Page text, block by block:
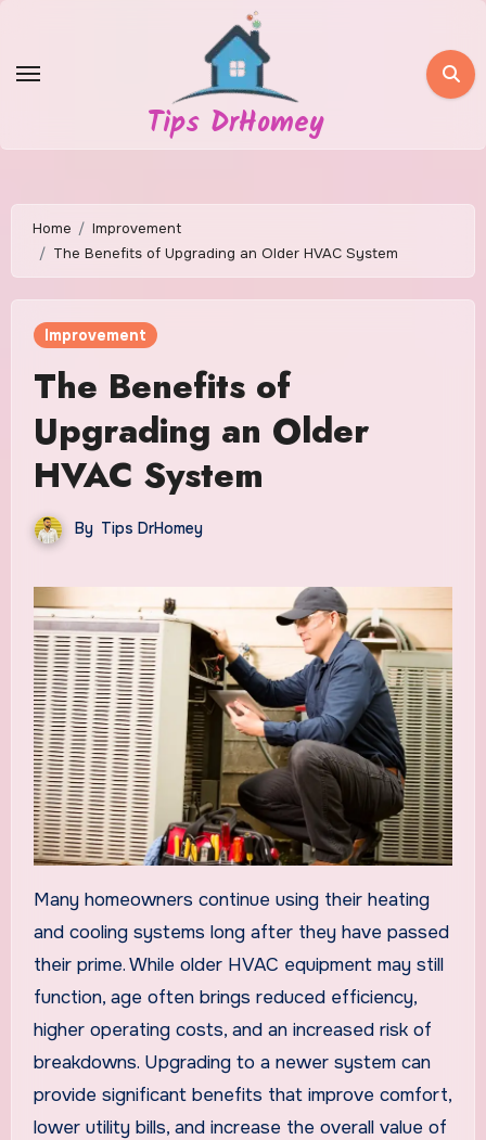
content
Tips DrHomey
Home
Improvement
The Benefits of Upgrading an Older HVAC System
Improvement
The Benefits of
Upgrading an Older
HVAC System
By Tips DrHomey
Many homeowners continue using their heating
and cooling systems long after they have passed
their prime. While older HVAC equipment may still
function, age often brings reduced efficiency,
higher operating costs, and an increased risk of
breakdowns. Upgrading to a newer system can
provide significant benefits that improve comfort,
lower utility bills, and increase the overall value of